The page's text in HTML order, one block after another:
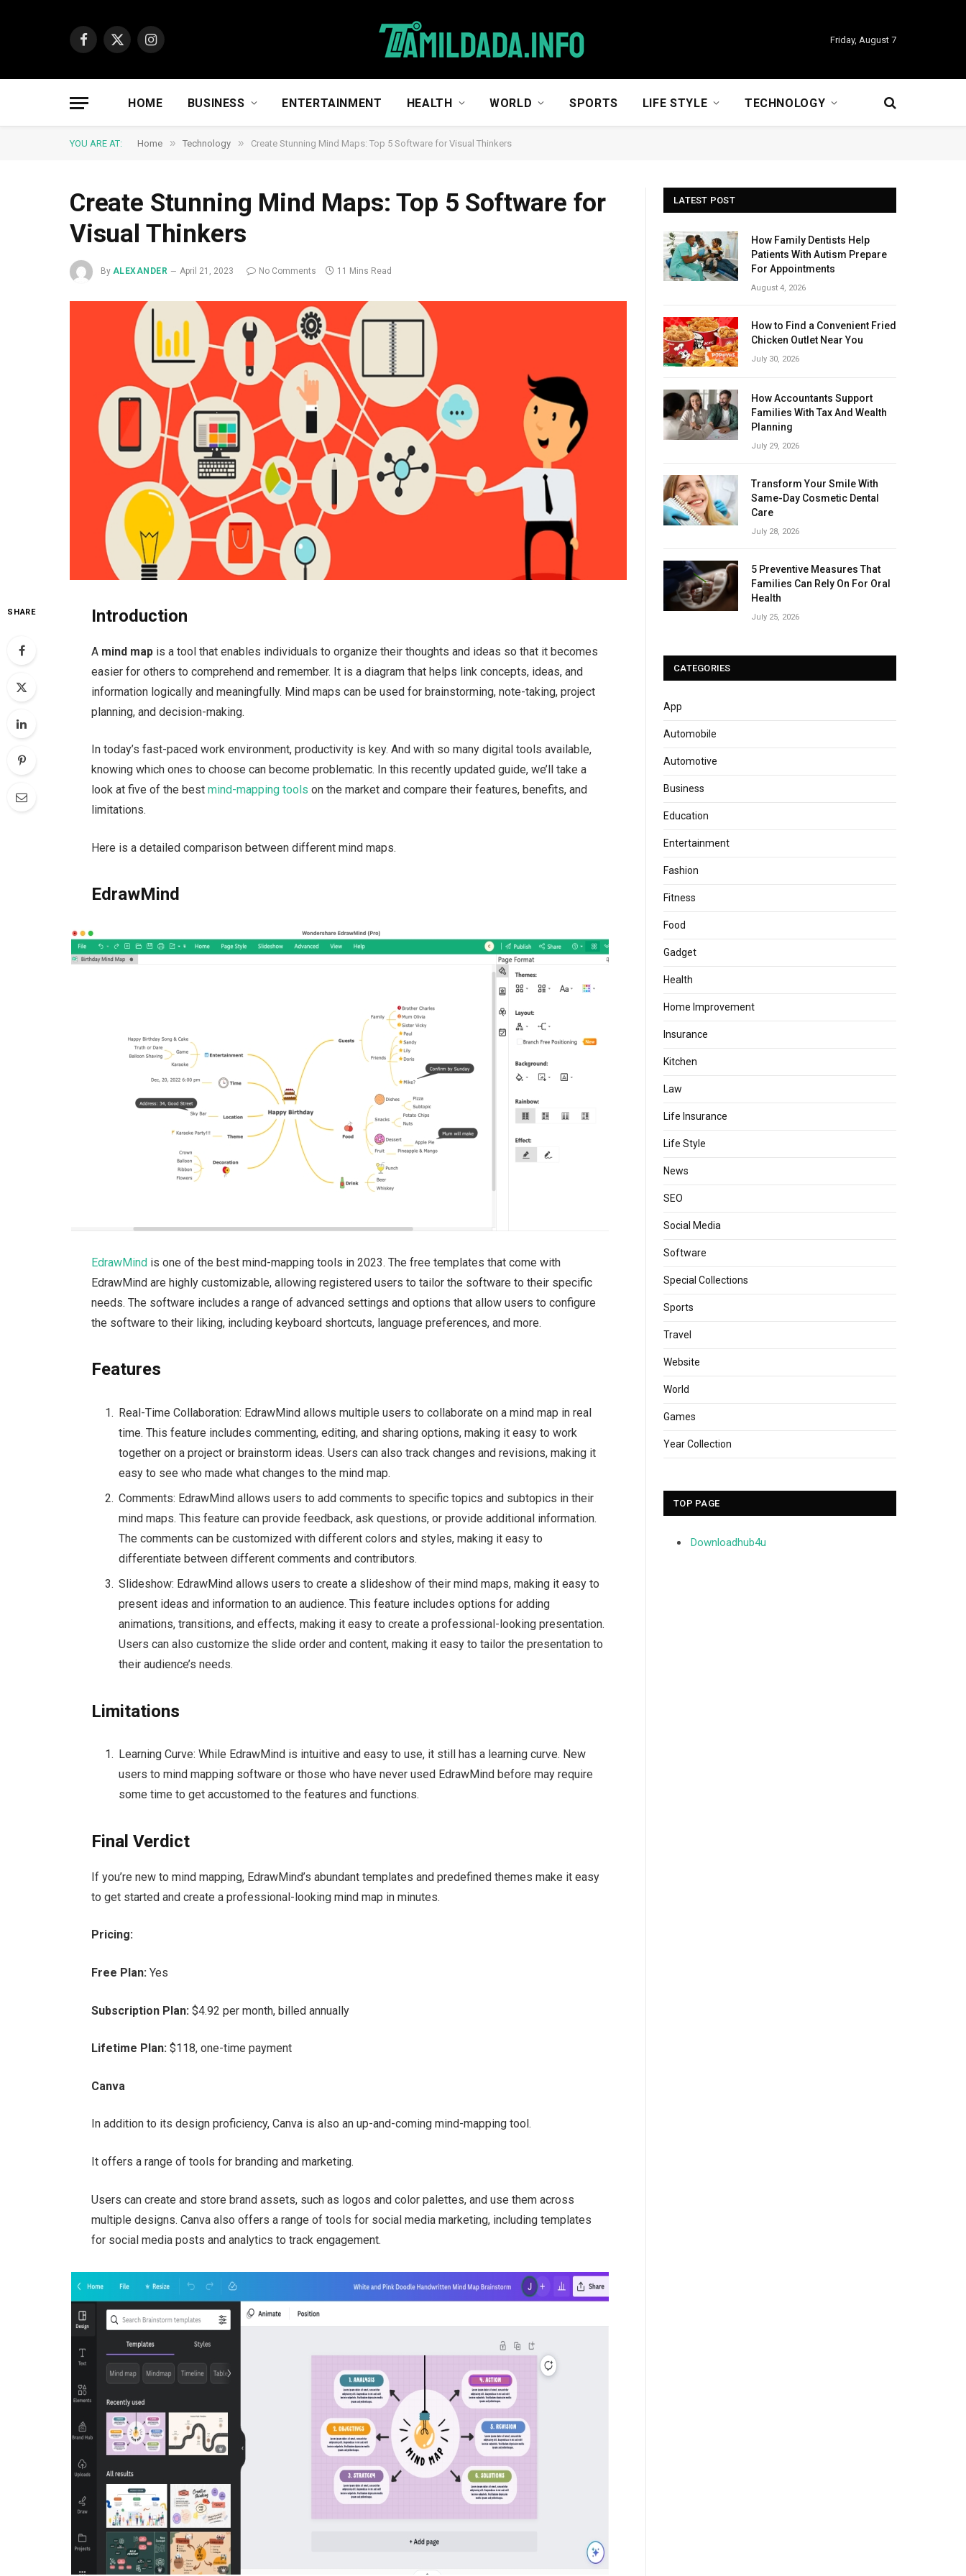
Facebook
X
Instagram
Friday, August 7
HOME BUSINESS ENTERTAINMENT HEALTH WORLD SPORTS LIFE STYLE TECHNOLOGY
YOU ARE AT: Home » Technology » Create Stunning Mind Maps: Top 5 Software for Visual Thinkers
Create Stunning Mind Maps: Top 5 Software for
Visual Thinkers
By ALEXANDER April 21, 2023 No Comments 11 Mins Read
SHARE Introduction
A mind map is a tool that enables individuals to organize their thoughts and ideas so that it becomes
easier for others to comprehend and remember. It is a diagram that helps link concepts, ideas, and
information logically and meaningfully. Mind maps can be used for brainstorming, note-taking, project
planning, and decision-making.
In today’s fast-paced work environment, productivity is key. And with so many digital tools available,
knowing which ones to choose can become problematic. In this recently updated guide, we’ll take a
look at five of the bestmind-mapping tools on the market and compare their features, benefits, and
limitations.
Here is a detailed comparison between different mind maps.
EdrawMind
EdrawMind is one of the best mind-mapping tools in 2023. The free templates that come with
EdrawMind are highly customizable, allowing registered users to tailor the software to their specific
needs. The software includes a range of advanced settings and options that allow users to configure
the software to their liking, including keyboard shortcuts, language preferences, and more.
Features
Real-Time Collaboration: EdrawMind allows multiple users to collaborate on a mind map in real
time. This feature includes commenting, editing, and sharing options, making it easy to work
together on a project or brainstorm ideas. Users can also track changes and revisions, making it
easy to see who made what changes to the mind map.
Comments: EdrawMind allows users to add comments to specific topics and subtopics in their
mind maps. This feature can provide feedback, ask questions, or provide additional information.
The comments can be customized with different colors and styles, making it easy to
differentiate between different comments and contributors.
Slideshow: EdrawMind allows users to create a slideshow of their mind maps, making it easy to
present ideas and information to an audience. This feature includes options for adding
animations, transitions, and effects, making it easy to create a professional-looking presentation.
Users can also customize the slide order and content, making it easy to tailor the presentation to
their audience’s needs.
Limitations
Learning Curve: While EdrawMind is intuitive and easy to use, it still has a learning curve. New
users to mind mapping software or those who have never used EdrawMind before may require
some time to get accustomed to the features and functions.
Final Verdict
If you’re new to mind mapping, EdrawMind’s abundant templates and predefined themes make it easy
to get started and create a professional-looking mind map in minutes.
Pricing:
Free Plan:Yes
Subscription Plan:$4.92 per month, billed annually
Lifetime Plan:$118, one-time payment
Canva
In addition to its design proficiency, Canva is also an up-and-coming mind-mapping tool.
It offers a range of tools for branding and marketing.
Users can create and store brand assets, such as logos and color palettes, and use them across
multiple designs. Canva also offers a range of tools for social media marketing, including templates
for social media posts and analytics to track engagement.
LATEST POST
How Family Dentists Help
Patients With Autism Prepare
For Appointments
August 4, 2026
How to Find a Convenient Fried
Chicken Outlet Near You
July 30, 2026
How Accountants Support
Families With Tax And Wealth
Planning
July 29, 2026
Transform Your Smile With
Same-Day Cosmetic Dental
Care
July 28, 2026
5 Preventive Measures That
Families Can Rely On For Oral
Health
July 25, 2026
CATEGORIES
App
Automobile
Automotive
Business
Education
Entertainment
Fashion
Fitness
Food
Gadget
Health
Home Improvement
Insurance
Kitchen
Law
Life Insurance
Life Style
News
SEO
Social Media
Software
Special Collections
Sports
Travel
Website
World
Games
Year Collection
TOP PAGE
Downloadhub4u